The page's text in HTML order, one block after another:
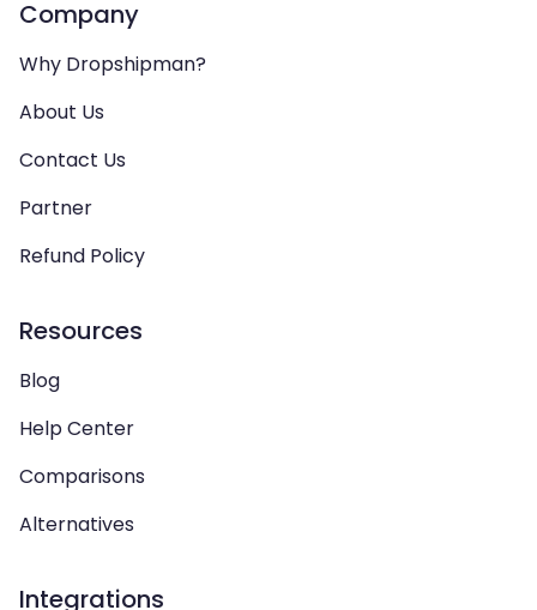
Company
Why Dropshipman?
About Us
Contact Us
Partner
Refund Policy
Resources
Blog
Help Center
Comparisons
Alternatives
Integrations